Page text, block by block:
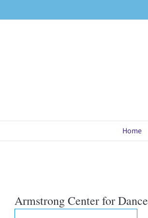
to
Home
Armstrong Center for Dance